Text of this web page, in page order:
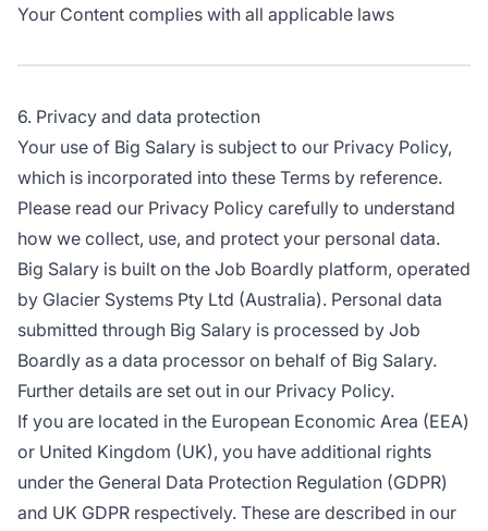
Your Content complies with all applicable laws
6. Privacy and data protection
Your use of Big Salary is subject to our Privacy Policy,
which is incorporated into these Terms by reference.
Please read our Privacy Policy carefully to understand
how we collect, use, and protect your personal data.
Big Salary is built on the Job Boardly platform, operated
by Glacier Systems Pty Ltd (Australia). Personal data
submitted through Big Salary is processed by Job
Boardly as a data processor on behalf of Big Salary.
Further details are set out in our Privacy Policy.
If you are located in the European Economic Area (EEA)
or United Kingdom (UK), you have additional rights
under the General Data Protection Regulation (GDPR)
and UK GDPR respectively. These are described in our